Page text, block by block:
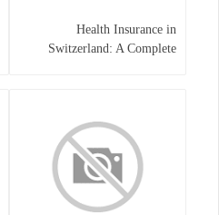
Health Insurance in
Switzerland: A Complete